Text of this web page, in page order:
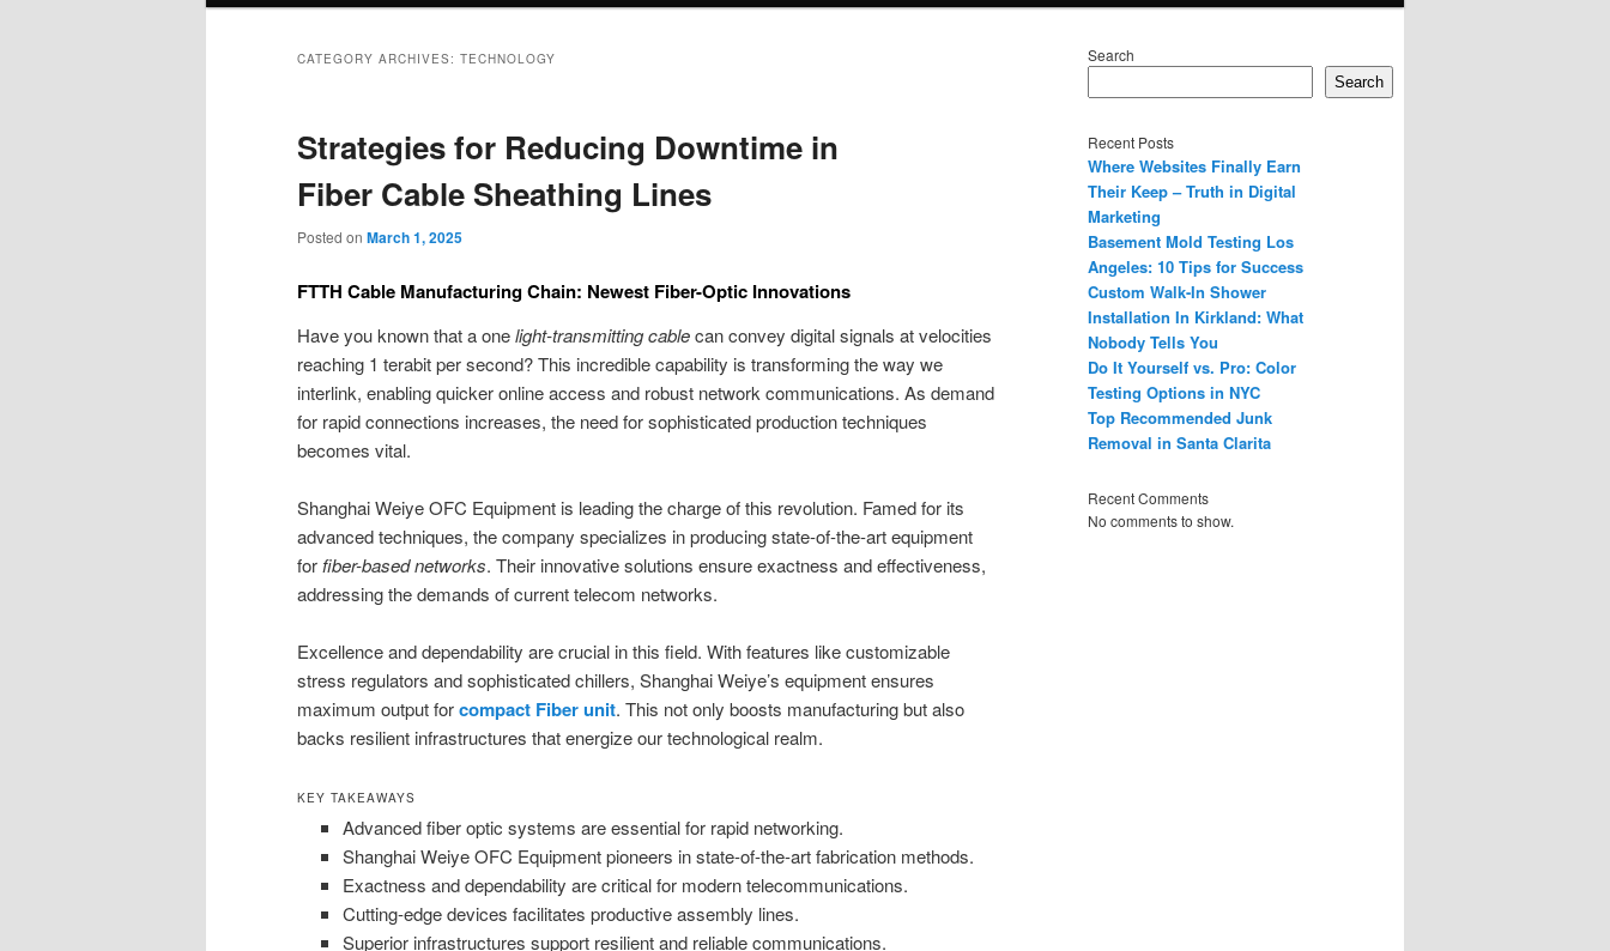
CATEGORY ARCHIVES: TECHNOLOGY
Strategies for Reducing Downtime in
Fiber Cable Sheathing Lines
Posted on March 1, 2025
FTTH Cable Manufacturing Chain: Newest Fiber-Optic Innovations
Have you known that a onelight-transmitting cablecan convey digital signals at velocities
reaching 1 terabit per second? This incredible capability is transforming the way we
interlink, enabling quicker online access and robust network communications. As demand
for rapid connections increases, the need for sophisticated production techniques
becomes vital.
Shanghai Weiye OFC Equipment is leading the charge of this revolution. Famed for its
advanced techniques, the company specializes in producing state-of-the-art equipment
for fiber-based networks. Their innovative solutions ensure exactness and effectiveness,
addressing the demands of current telecom networks.
Excellence and dependability are crucial in this field. With features like customizable
stress regulators and sophisticated chillers, Shanghai Weiye’s equipment ensures
maximum output forcompact Fiber unit. This not only boosts manufacturing but also
backs resilient infrastructures that energize our technological realm.
KEY TAKEAWAYS
Advanced fiber optic systems are essential for rapid networking.
Shanghai Weiye OFC Equipment pioneers in state-of-the-art fabrication methods.
Exactness and dependability are critical for modern telecommunications.
Cutting-edge devices facilitates productive assembly lines.
Superior infrastructures support resilient and reliable communications.
Search
Search
Recent Posts
Where Websites Finally Earn
Their Keep – Truth in Digital
Marketing
Basement Mold Testing Los
Angeles: 10 Tips for Success
Custom Walk-In Shower
Installation In Kirkland: What
Nobody Tells You
Do It Yourself vs. Pro: Color
Testing Options in NYC
Top Recommended Junk
Removal in Santa Clarita
Recent Comments
No comments to show.